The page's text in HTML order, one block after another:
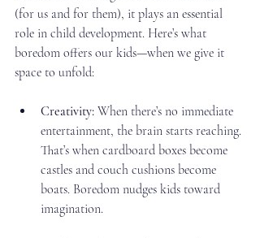
(for us and for them), it plays an essential
role in child development. Here’s what
boredom offers our kids—when we give it
space to unfold:
Creativity: When there’s no immediate
entertainment, the brain starts reaching.
That’s when cardboard boxes become
castles and couch cushions become
boats. Boredom nudges kids toward
imagination.